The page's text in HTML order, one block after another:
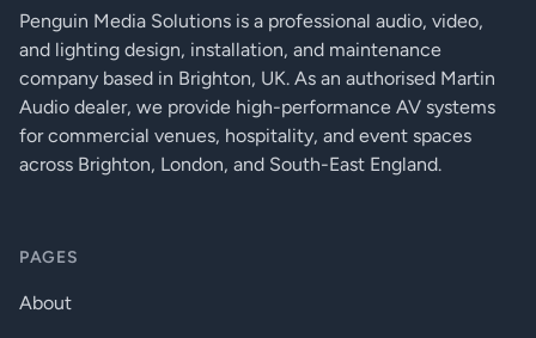
Ethernet RJ45
Warranty 3 years
Enclosure 1 mm metal
CONNECTORS
Dimensions
Net weight
Penguin Media Solutions is a professional audio, video,
and lighting design, installation, and maintenance
company based in Brighton, UK. As an authorised Martin
Audio dealer, we provide high-performance AV systems
for commercial venues, hospitality, and event spaces
across Brighton, London, and South-East England.
PAGES
About